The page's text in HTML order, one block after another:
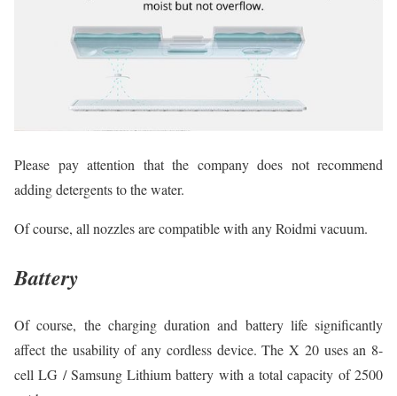
Please pay attention that the company does not recommend
adding detergents to the water.
Of course, all nozzles are compatible with any Roidmi vacuum.
Battery
Of course, the charging duration and battery life significantly
affect the usability of any cordless device. The X 20 uses an 8-
cell LG / Samsung Lithium battery with a total capacity of 2500